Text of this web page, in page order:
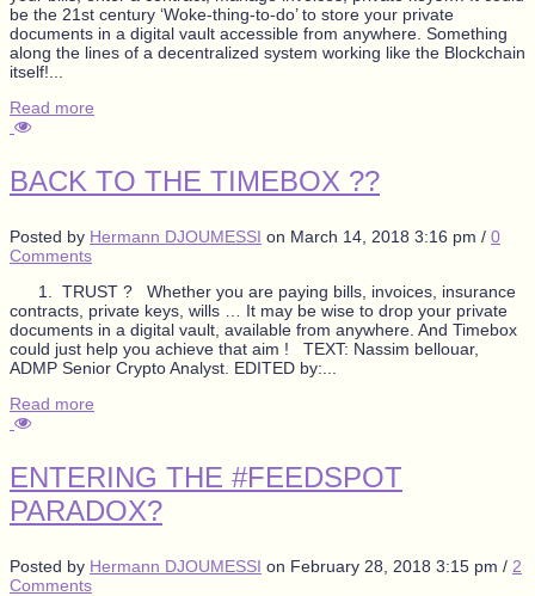
be the 21st century ‘Woke-thing-to-do’ to store your private
documents in a digital vault accessible from anywhere. Something
along the lines of a decentralized system working like the Blockchain
itself!...
Read more
BACK TO THE TIMEBOX ??
Posted by Hermann DJOUMESSI on March 14, 2018 3:16 pm / 0
Comments
1. TRUST ? Whether you are paying bills, invoices, insurance
contracts, private keys, wills … It may be wise to drop your private
documents in a digital vault, available from anywhere. And Timebox
could just help you achieve that aim ! TEXT: Nassim bellouar,
ADMP Senior Crypto Analyst. EDITED by:...
Read more
ENTERING THE #FEEDSPOT
PARADOX?
Posted by Hermann DJOUMESSI on February 28, 2018 3:15 pm / 2
Comments